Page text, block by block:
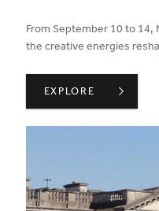
From September 10 to 14,
the creative energies
MAISON & OBJET IN
EXPLORE